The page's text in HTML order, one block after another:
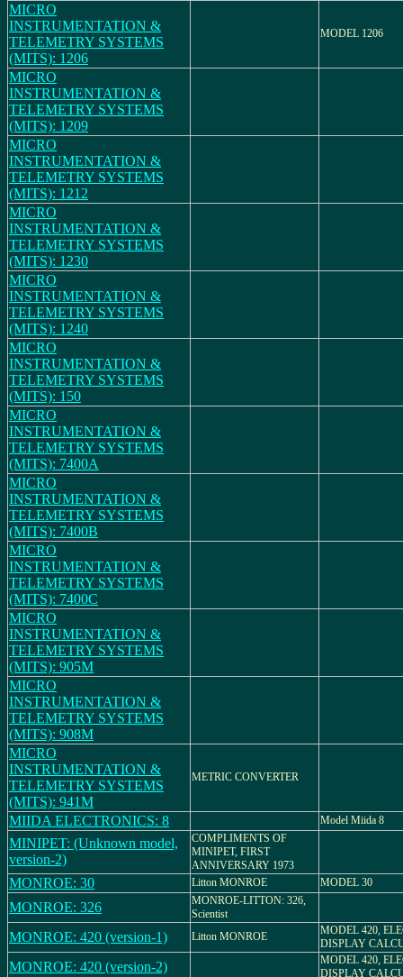
MICRO
INSTRUMENTATION &
TELEMETRY SYSTEMS
(MITS): 1206
MODEL 1206
MICRO
INSTRUMENTATION &
TELEMETRY SYSTEMS
(MITS): 1209
MICRO
INSTRUMENTATION &
TELEMETRY SYSTEMS
(MITS): 1212
MICRO
INSTRUMENTATION &
TELEMETRY SYSTEMS
(MITS): 1230
MICRO
INSTRUMENTATION &
TELEMETRY SYSTEMS
(MITS): 1240
MICRO
INSTRUMENTATION &
TELEMETRY SYSTEMS
(MITS): 150
MICRO
INSTRUMENTATION &
TELEMETRY SYSTEMS
(MITS): 7400A
MICRO
INSTRUMENTATION &
TELEMETRY SYSTEMS
(MITS): 7400B
MICRO
INSTRUMENTATION &
TELEMETRY SYSTEMS
(MITS): 7400C
MICRO
INSTRUMENTATION &
TELEMETRY SYSTEMS
(MITS): 905M
MICRO
INSTRUMENTATION &
TELEMETRY SYSTEMS
(MITS): 908M
MICRO
INSTRUMENTATION &
TELEMETRY SYSTEMS
(MITS): 941M
METRIC CONVERTER
MIIDA ELECTRONICS: 8 Model Miida 8
MINIPET: (Unknown model,
version-2)
COMPLIMENTS OF
MINIPET, FIRST
ANNIVERSARY 1973
MONROE: 30 Litton MONROE MODEL 30
MONROE: 326
MONROE-LITTON: 326,
Scientist
MONROE: 420 (version-1) Litton MONROE
MODEL 420,
DISPLAY
MONROE: 420 (version-2)
MODEL 420,
DISPLAY